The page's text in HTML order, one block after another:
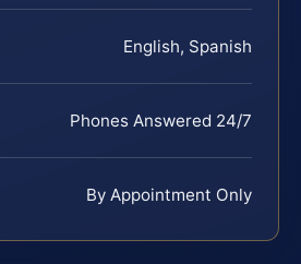
English, Spanish
Phones Answered 24/7
By Appointment Only